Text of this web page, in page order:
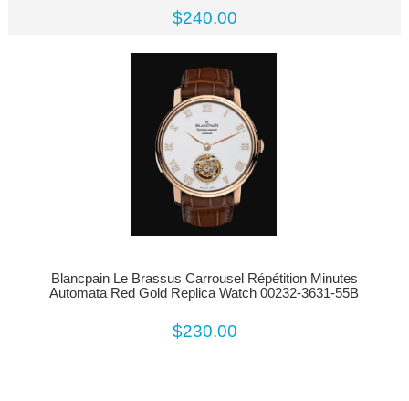
$240.00
Blancpain Le Brassus Carrousel Répétition Minutes
Automata Red Gold Replica Watch 00232-3631-55B
$230.00